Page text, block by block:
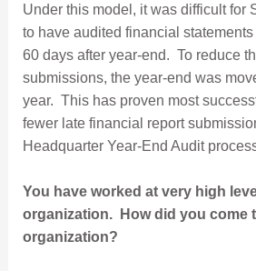
Under this model, it was difficult for
to have audited financial
60 days after year-end. To reduce
submissions, the year-end was
year. This has proven most
fewer late financial report
Headquarter Year-End Audit
You have worked at very high
organization. How did you come
organization?